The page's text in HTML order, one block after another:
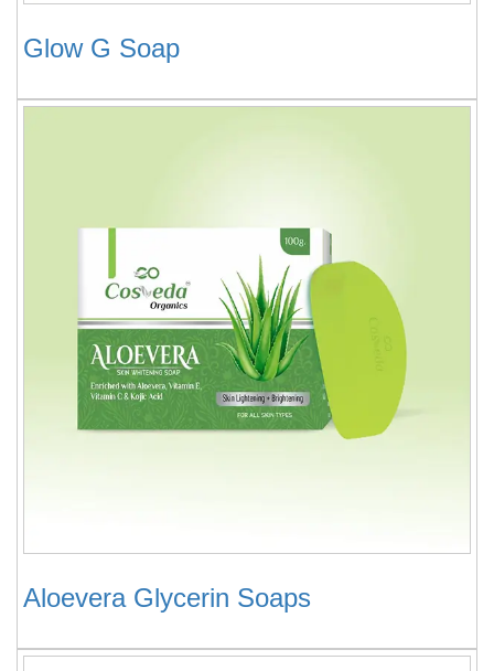
Glow G Soap
Aloevera Glycerin Soaps